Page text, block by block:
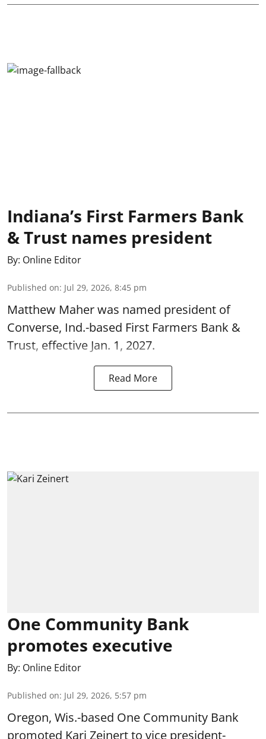
Indiana’s First Farmers Bank
& Trust names president
By: Online Editor
Published on: Jul 29, 2026, 8:45 pm
Matthew Maher was named president of
Converse, Ind.-based First Farmers Bank &
Trust, effective Jan. 1, 2027.
Read More
One Community Bank
promotes executive
By: Online Editor
Published on: Jul 29, 2026, 5:57 pm
Oregon, Wis.-based One Community Bank
promoted Kari Zeinert to vice president-